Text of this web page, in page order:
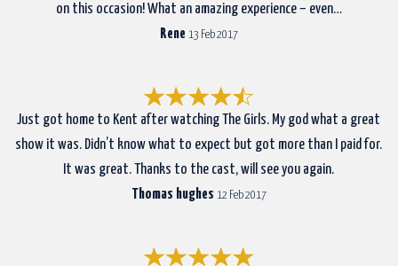
on this occasion! What an amazing experience – even…
Rene 13 Feb 2017
Just got home to Kent after watching The Girls. My god what a great
show it was. Didn’t know what to expect but got more than I paid for.
It was great. Thanks to the cast, will see you again.
Thomas hughes 12 Feb 2017